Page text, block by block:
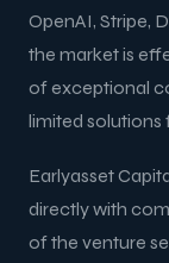
OpenAI, Stripe,
the market is
of exceptional
limited solutions
Earlyasset
directly with
of the venture